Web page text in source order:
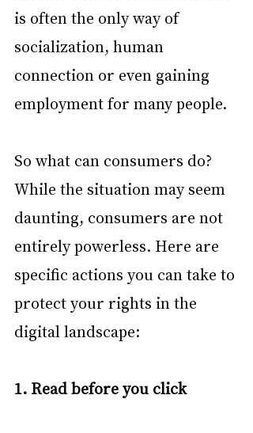
is often the only way of
socialization, human
connection or even gaining
employment for many people.
So what can consumers do?
While the situation may seem
daunting, consumers are not
entirely powerless. Here are
specific actions you can take to
protect your rights in the
digital landscape:
1. Read before you click